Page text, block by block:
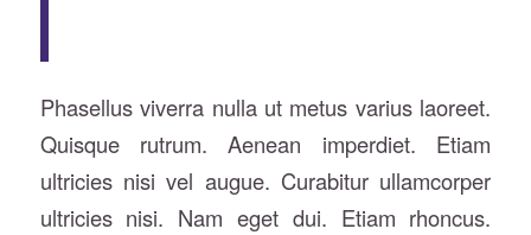
Phasellus viverra nulla ut metus varius laoreet.
Quisque rutrum. Aenean imperdiet. Etiam
ultricies nisi vel augue. Curabitur ullamcorper
ultricies nisi. Nam eget dui. Etiam rhoncus.